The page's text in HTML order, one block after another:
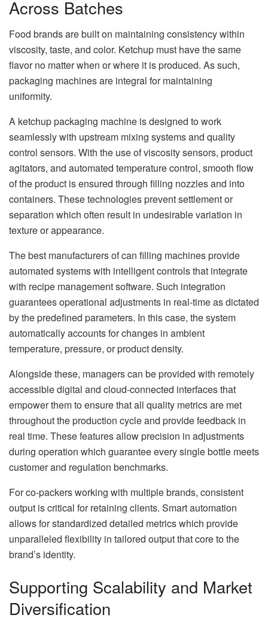
Across Batches
Food brands are built on maintaining consistency within
viscosity, taste, and color. Ketchup must have the same
flavor no matter when or where it is produced. As such,
packaging machines are integral for maintaining
uniformity.
A ketchup packaging machine is designed to work
seamlessly with upstream mixing systems and quality
control sensors. With the use of viscosity sensors, product
agitators, and automated temperature control, smooth flow
of the product is ensured through filling nozzles and into
containers. These technologies prevent settlement or
separation which often result in undesirable variation in
texture or appearance.
The best manufacturers of can filling machines provide
automated systems with intelligent controls that integrate
with recipe management software. Such integration
guarantees operational adjustments in real-time as dictated
by the predefined parameters. In this case, the system
automatically accounts for changes in ambient
temperature, pressure, or product density.
Alongside these, managers can be provided with remotely
accessible digital and cloud-connected interfaces that
empower them to ensure that all quality metrics are met
throughout the production cycle and provide feedback in
real time. These features allow precision in adjustments
during operation which guarantee every single bottle meets
customer and regulation benchmarks.
For co-packers working with multiple brands, consistent
output is critical for retaining clients. Smart automation
allows for standardized detailed metrics which provide
unparalleled flexibility in tailored output that core to the
brand’s identity.
Supporting Scalability and Market
Diversification